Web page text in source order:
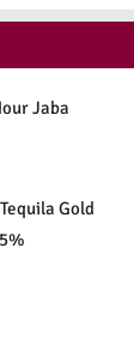
Jaba
Gold